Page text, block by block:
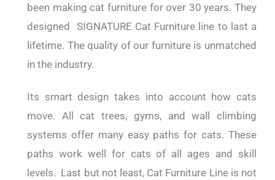
been making cat furniture for over 30 years. They
designed SIGNATURE Cat Furniture line to last a
lifetime. The quality of our furniture is unmatched
in the industry.
Its smart design takes into account how cats
move. All cat trees, gyms, and wall climbing
systems offer many easy paths for cats. These
paths work well for cats of all ages and skill
levels. Last but not least, Cat Furniture Line is not